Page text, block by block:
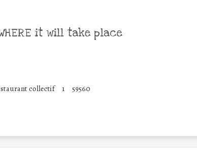
it will take place
collectif 1 59560